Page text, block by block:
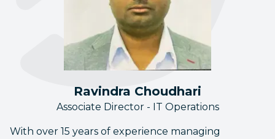
Ravindra Choudhari
Associate Director - IT Operations
With over 15 years of experience managing